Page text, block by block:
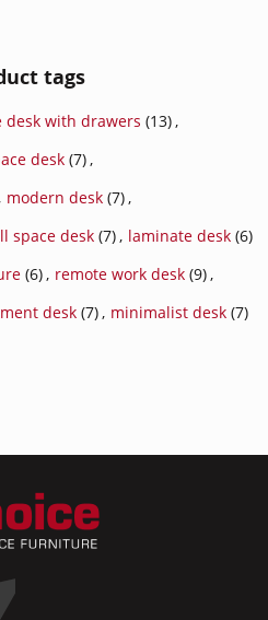
tags
desk with drawers (13),
desk (7),
modern desk (7),
space desk (7), laminate desk (6)
(6), remote work desk (9),
desk (7), minimalist desk (7)